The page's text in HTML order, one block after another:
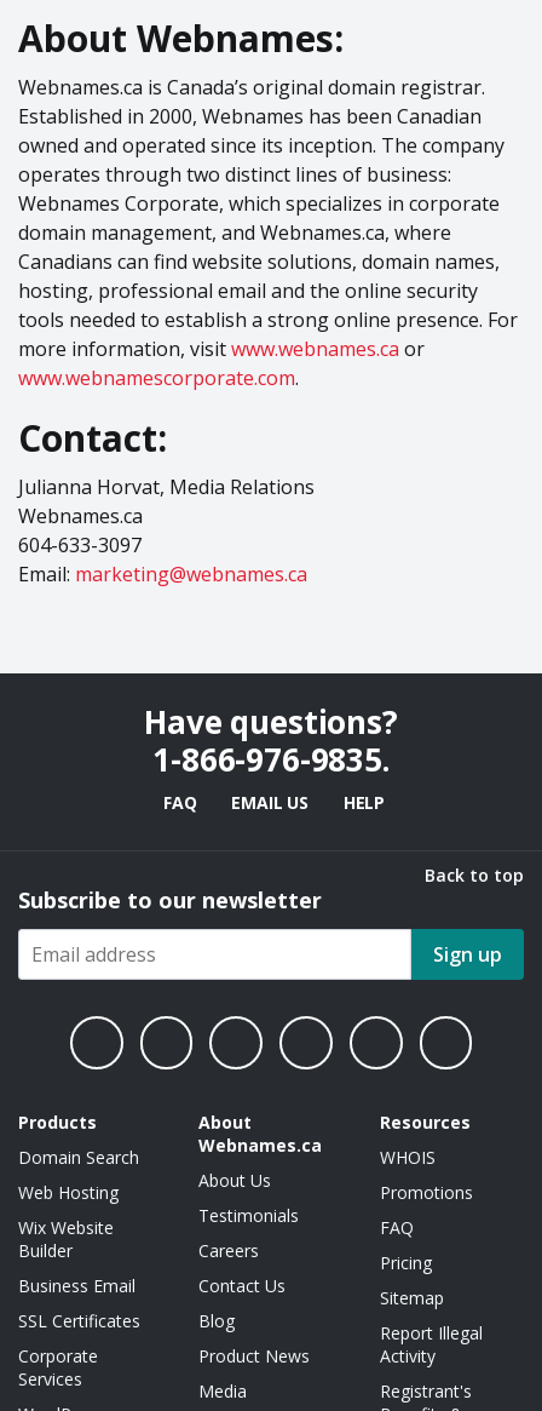
About Webnames:
Webnames.ca is Canada’s original domain registrar.
Established in 2000, Webnames has been Canadian
owned and operated since its inception. The company
operates through two distinct lines of business:
Webnames Corporate, which specializes in corporate
domain management, and Webnames.ca, where
Canadians can find website solutions, domain names,
hosting, professional email and the online security
tools needed to establish a strong online presence. For
more information, visitwww.webnames.ca or
www.webnamescorporate.com.
Contact:
Julianna Horvat, Media Relations
Webnames.ca
604-633-3097
Email: marketing@webnames.ca
Have questions?
1-866-976-9835.
FAQ EMAIL US HELP
Back to top
Subscribe to our newsletter
Sign up
Products
Domain Search
Web Hosting
Wix Website
Builder
Business Email
SSL Certificates
Corporate
Services
About
Webnames.ca
About Us
Testimonials
Careers
Contact Us
Blog
Product News
Media
Resources
WHOIS
Promotions
FAQ
Pricing
Sitemap
Report Illegal
Activity
Registrant's